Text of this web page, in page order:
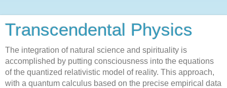
Transcendental Physics
The integration of natural science and spirituality is
accomplished by putting consciousness into the equations
of the quantized relativistic model of reality. This approach,
with a quantum calculus based on the precise empirical data